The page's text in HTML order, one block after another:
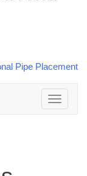
Toggle
navigation